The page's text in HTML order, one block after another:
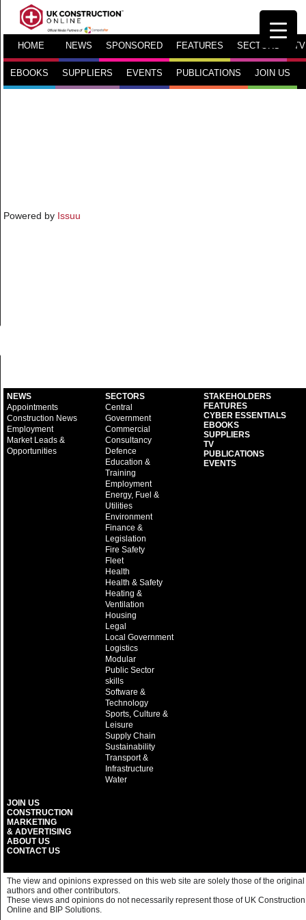
HOME NEWS SPONSORED FEATURES SECTORS TV
EBOOKS SUPPLIERS EVENTS PUBLICATIONS JOIN US
Powered by Issuu
NEWS
Appointments
Construction News
Employment
Market Leads &
Opportunities
SECTORS
Central
Government
Commercial
Consultancy
Defence
Education &
Training
Employment
Energy, Fuel &
Utilities
Environment
Finance &
Legislation
Fire Safety
Fleet
Health
Health & Safety
Heating &
Ventilation
Housing
Legal
Local Government
Logistics
Modular
Public Sector
skills
Software &
Technology
Sports, Culture &
Leisure
Supply Chain
Sustainability
Transport &
Infrastructure
Water
STAKEHOLDERS
FEATURES
CYBER ESSENTIALS
EBOOKS
SUPPLIERS
TV
PUBLICATIONS
EVENTS
JOIN US
CONSTRUCTION
MARKETING
& ADVERTISING
ABOUT US
CONTACT US
The view and opinions expressed on this web site are solely those of the original
authors and other contributors.
These views and opinions do not necessarily represent those of UK Construction
Online and BIP Solutions.